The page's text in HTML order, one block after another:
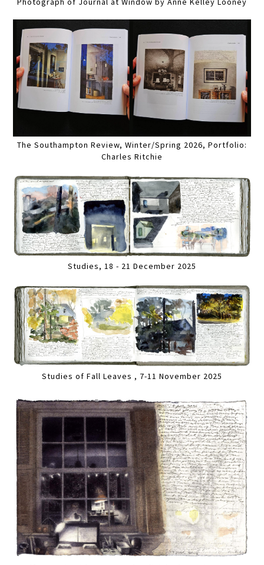
The Southampton Review, Winter/Spring 2026, Portfolio:
Charles Ritchie
Studies, 18 - 21 December 2025
Studies of Fall Leaves , 7-11 November 2025